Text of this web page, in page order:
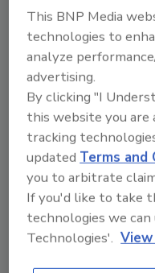
Looking for
From high-res
order
This BNP Media
technologies to
analyze
advertising.
By clicking "I
this website you are
tracking
updatedTerms and
you to arbitrate
If you'd like to take
technologies we can
Technologies'.